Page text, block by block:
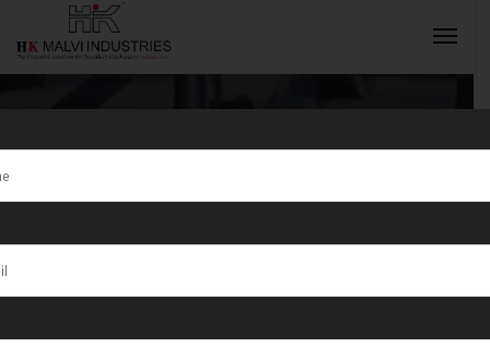
Tag:Raebareli
INQUIRY NOW